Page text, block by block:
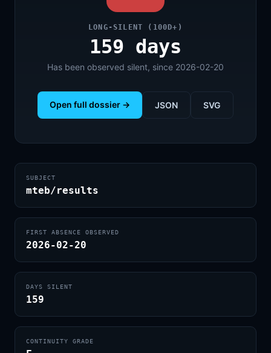
LONG-SILENT (100D+)
159 days
Has been observed silent, since 2026-02-20
Open full dossier → JSON SVG
SUBJECT
mteb/results
FIRST ABSENCE OBSERVED
2026-02-20
DAYS SILENT
159
CONTINUITY GRADE